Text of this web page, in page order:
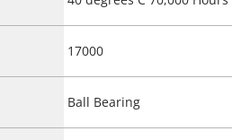
17000
Ball Bearing